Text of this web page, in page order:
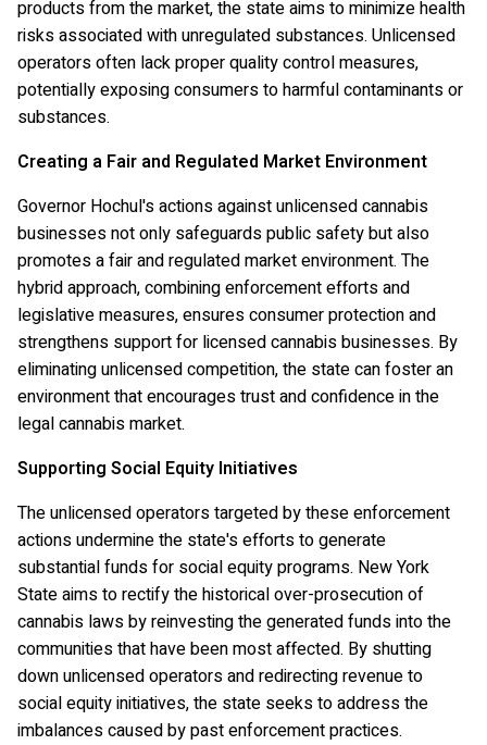
products from the market, the state aims to minimize health
risks associated with unregulated substances. Unlicensed
operators often lack proper quality control measures,
potentially exposing consumers to harmful contaminants or
substances.
Creating a Fair and Regulated Market Environment
Governor Hochul's actions against unlicensed cannabis
businesses not only safeguards public safety but also
promotes a fair and regulated market environment. The
hybrid approach, combining enforcement efforts and
legislative measures, ensures consumer protection and
strengthens support for licensed cannabis businesses. By
eliminating unlicensed competition, the state can foster an
environment that encourages trust and confidence in the
legal cannabis market.
Supporting Social Equity Initiatives
The unlicensed operators targeted by these enforcement
actions undermine the state's efforts to generate
substantial funds for social equity programs. New York
State aims to rectify the historical over-prosecution of
cannabis laws by reinvesting the generated funds into the
communities that have been most affected. By shutting
down unlicensed operators and redirecting revenue to
social equity initiatives, the state seeks to address the
imbalances caused by past enforcement practices.